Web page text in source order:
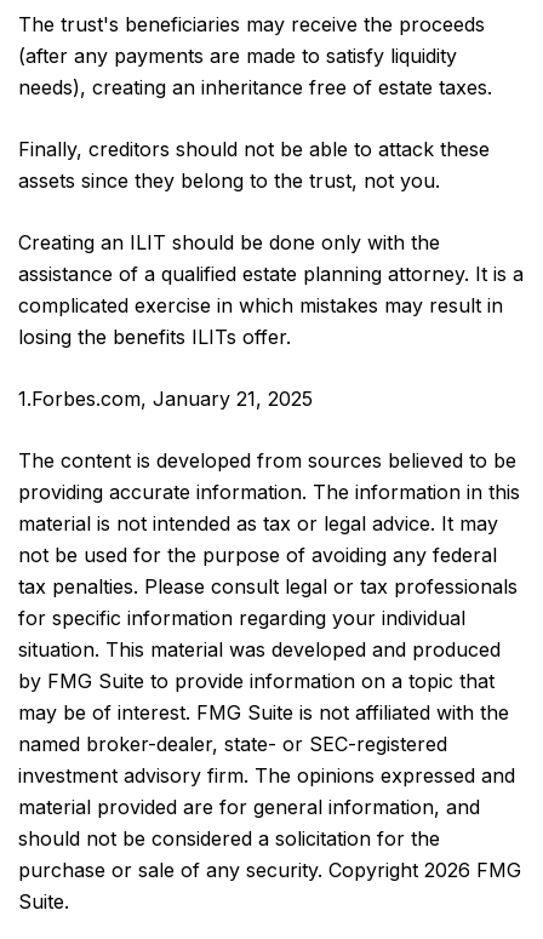
The trust's beneficiaries may receive the proceeds
(after any payments are made to satisfy liquidity
needs), creating an inheritance free of estate taxes.
Finally, creditors should not be able to attack these
assets since they belong to the trust, not you.
Creating an ILIT should be done only with the
assistance of a qualified estate planning attorney. It is a
complicated exercise in which mistakes may result in
losing the benefits ILITs offer.
1.Forbes.com, January 21, 2025
The content is developed from sources believed to be
providing accurate information. The information in this
material is not intended as tax or legal advice. It may
not be used for the purpose of avoiding any federal
tax penalties. Please consult legal or tax professionals
for specific information regarding your individual
situation. This material was developed and produced
by FMG Suite to provide information on a topic that
may be of interest. FMG Suite is not affiliated with the
named broker-dealer, state- or SEC-registered
investment advisory firm. The opinions expressed and
material provided are for general information, and
should not be considered a solicitation for the
purchase or sale of any security. Copyright 2026 FMG
Suite.